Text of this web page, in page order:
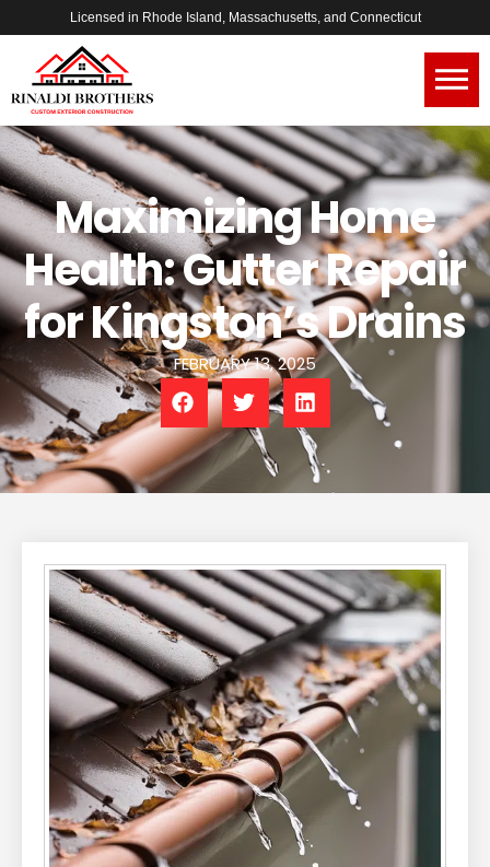
Licensed in Rhode Island, Massachusetts, and Connecticut
Maximizing Home
Health: Gutter Repair
for Kingston’s Drains
FEBRUARY 13, 2025